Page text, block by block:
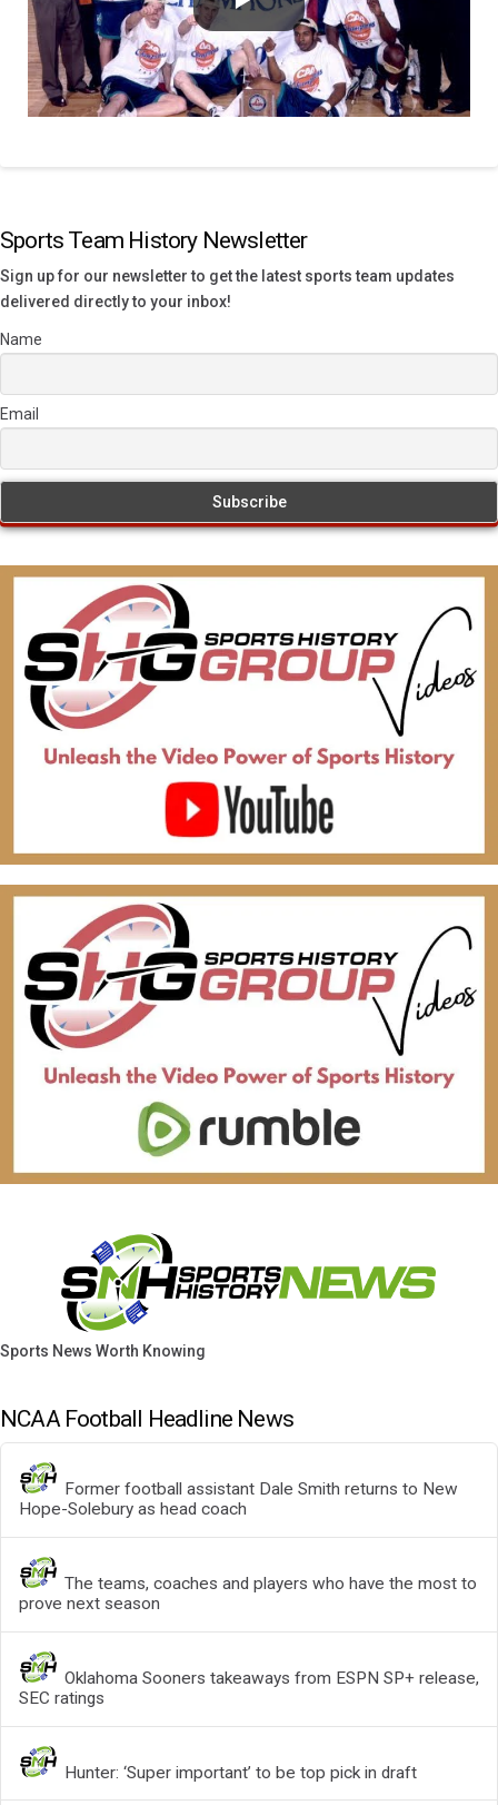
Sports Team History Newsletter
Sign up for our newsletter to get the latest sports team updates
delivered directly to your inbox!
Name
Email
Sports News Worth Knowing
NCAA Football Headline News
Former football assistant Dale Smith returns to New
Hope-Solebury as head coach
The teams, coaches and players who have the most to
prove next season
Oklahoma Sooners takeaways from ESPN SP+ release,
SEC ratings
Hunter: ‘Super important’ to be top pick in draft